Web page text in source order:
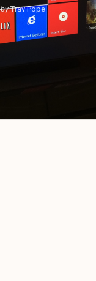
by Trav Pope